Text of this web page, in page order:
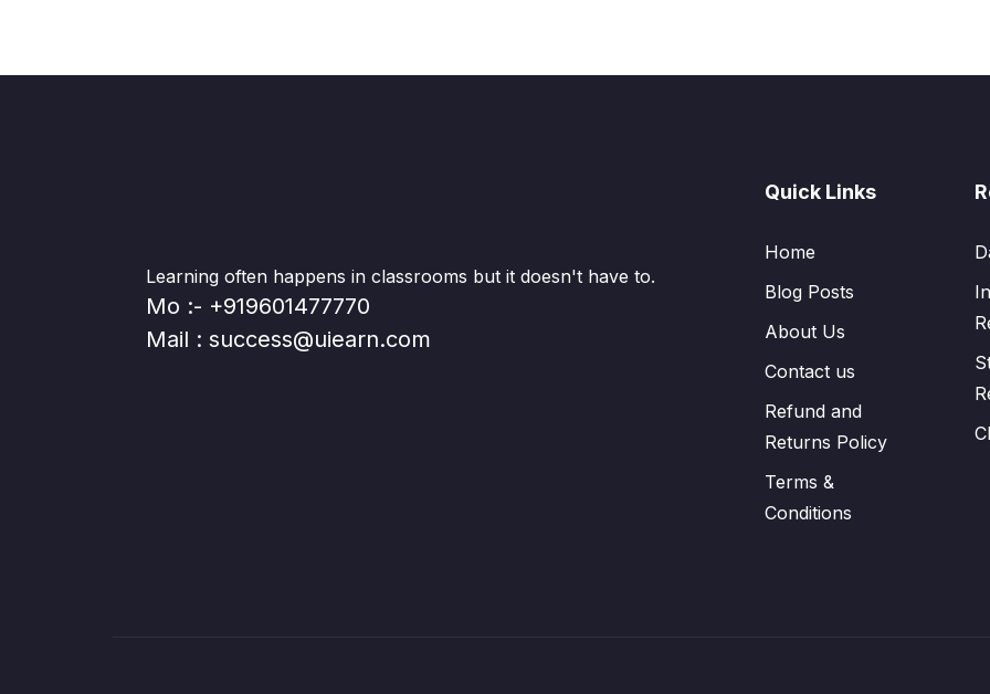
Learning often happens in classrooms but it doesn't have to.
Mo :- +919601477770
Mail : success@uiearn.com
Quick Links
Home
Blog Posts
About Us
Contact us
Refund and
Returns Policy
Terms &
Conditions